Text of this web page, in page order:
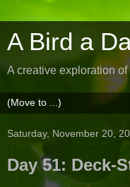
A Bird a
A creative exploration
Saturday, November 20,
Day 51: Deck-